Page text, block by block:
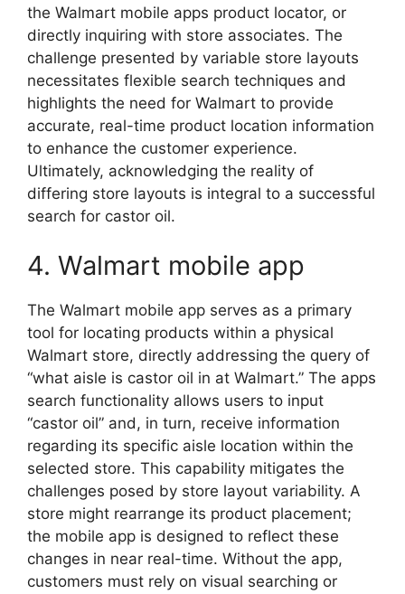
the Walmart mobile apps product locator, or
directly inquiring with store associates. The
challenge presented by variable store layouts
necessitates flexible search techniques and
highlights the need for Walmart to provide
accurate, real-time product location information
to enhance the customer experience.
Ultimately, acknowledging the reality of
differing store layouts is integral to a successful
search for castor oil.
4. Walmart mobile app
The Walmart mobile app serves as a primary
tool for locating products within a physical
Walmart store, directly addressing the query of
“what aisle is castor oil in at Walmart.” The apps
search functionality allows users to input
“castor oil” and, in turn, receive information
regarding its specific aisle location within the
selected store. This capability mitigates the
challenges posed by store layout variability. A
store might rearrange its product placement;
the mobile app is designed to reflect these
changes in near real-time. Without the app,
customers must rely on visual searching or